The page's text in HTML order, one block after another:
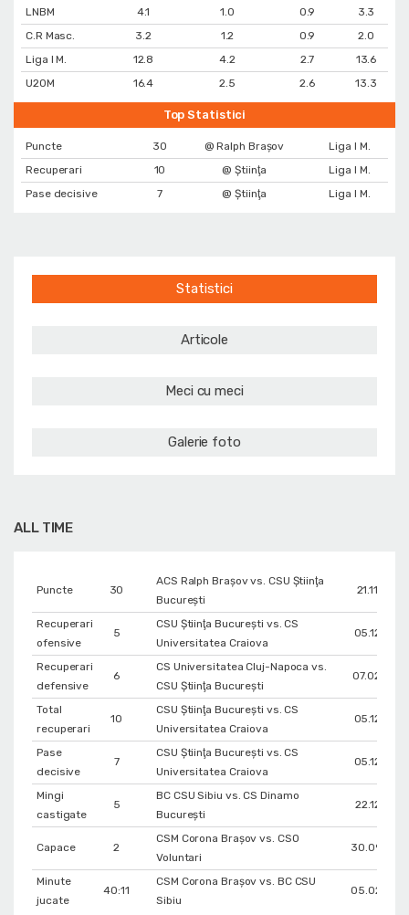
LNBM
4.1 1.0 0.9
3.3
C.R Masc.
3.2 1.2 0.9
2.0
Liga I M.
12.8 4.2 2.7
13.6
U20M
16.4 2.5 2.6 13.3
Top Statistici
Puncte 30 @ Ralph Brașov
Liga I M.
Recuperari
10 @ Ştiinţa
Liga I M.
Pase decisive
7 @ Ştiinţa Liga I M.
Statistici
Articole
Meci cu meci
Galerie foto
ALL TIME
Puncte 30
ACS Ralph Brașov vs. CSU Ştiinţa
Bucureşti
21.11.2021
Recuperari
ofensive
5
CSU Ştiinţa Bucureşti vs. CS
Universitatea Craiova
05.12.2021
Recuperari
defensive
6
CS Universitatea Cluj-Napoca vs.
CSU Ştiinţa Bucureşti
07.02.2022
Total
recuperari
10
CSU Ştiinţa Bucureşti vs. CS
Universitatea Craiova
05.12.2021
Pase
decisive
7
CSU Ştiinţa Bucureşti vs. CS
Universitatea Craiova
05.12.2021
Mingi
castigate
5
BC CSU Sibiu vs. CS Dinamo
Bucureşti
22.12.2017
Capace 2
CSM Corona Braşov vs. CSO
Voluntari
Minute
jucate
40:11
CSM Corona Braşov vs. BC CSU
Sibiu